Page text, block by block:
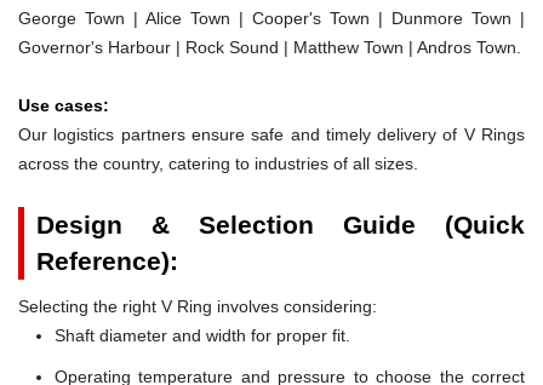
George Town | Alice Town | Cooper's Town | Dunmore Town |
Governor's Harbour | Rock Sound | Matthew Town | Andros Town.
Use cases:
Our logistics partners ensure safe and timely delivery of V Rings
across the country, catering to industries of all sizes.
Design & Selection Guide (Quick
Reference):
Selecting the right V Ring involves considering:
Shaft diameter and width for proper fit.
Operating temperature and pressure to choose the correct